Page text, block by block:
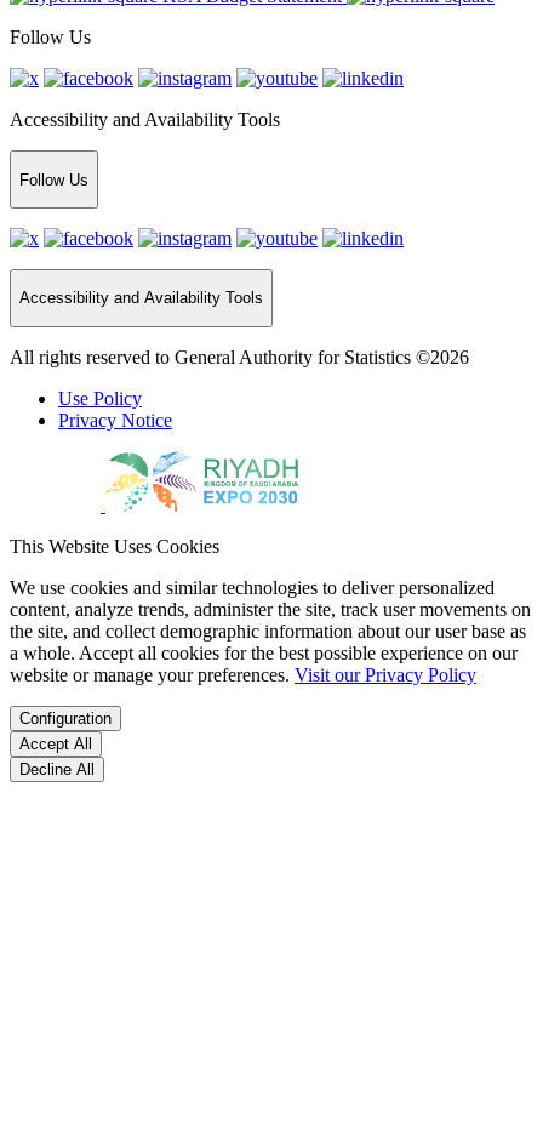
Follow Us
Accessibility and Availability Tools
Follow Us
Accessibility and Availability Tools
All rights reserved to General Authority for Statistics ©2026
Use Policy
Privacy Notice
This Website Uses Cookies
We use cookies and similar technologies to deliver personalized
content, analyze trends, administer the site, track user movements on
the site, and collect demographic information about our user base as
a whole. Accept all cookies for the best possible experience on our
website or manage your preferences. Visit our Privacy Policy
Configuration
Accept All
Decline All